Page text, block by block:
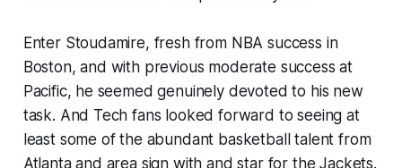
Enter Stoudamire, fresh from NBA success in
Boston, and with previous moderate success at
Pacific, he seemed genuinely devoted to his new
task. And Tech fans looked forward to seeing at
least some of the abundant basketball talent from
Atlanta and area sign with and star for the Jackets.